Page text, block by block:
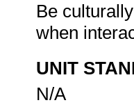
Be
when
UNIT
N/A